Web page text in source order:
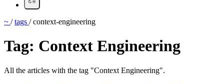
~ /tags /context-engineering
Tag: Context Engineering
All the articles with the tag "Context Engineering".